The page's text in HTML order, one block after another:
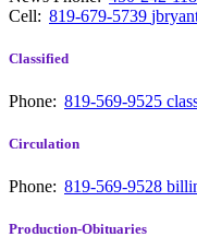
Cell: 819-679-5739
Classified
Phone: 819-569-9525
Circulation
Phone: 819-569-9528
Production-Obituaries